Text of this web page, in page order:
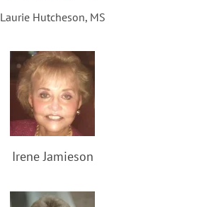
Laurie Hutcheson, MS
Irene Jamieson